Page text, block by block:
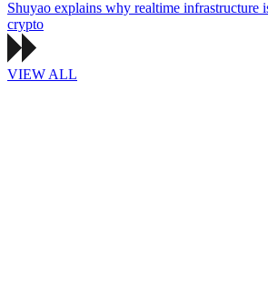
Shuyao explains why realtime infrastructure
crypto
VIEW ALL